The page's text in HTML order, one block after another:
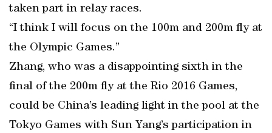
taken part in relay races.
“I think I will focus on the 100m and 200m fly at
the Olympic Games.”
Zhang, who was a disappointing sixth in the
final of the 200m fly at the Rio 2016 Games,
could be China’s leading light in the pool at the
Tokyo Games with Sun Yang’s participation in